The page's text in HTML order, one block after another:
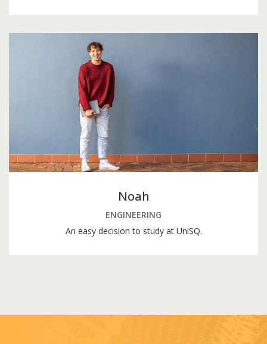
Noah
ENGINEERING
An easy decision to study at UniSQ.